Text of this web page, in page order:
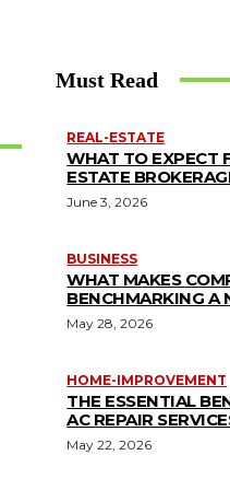
Must Read
REAL-ESTATE
WHAT TO EXPECT
ESTATE
June 3, 2026
BUSINESS
WHAT MAKES
BENCHMARKING A
May 28, 2026
HOME-IMPROVEMENT
THE ESSENTIAL
AC REPAIR
May 22, 2026